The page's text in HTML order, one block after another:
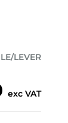
LEVER
exc VAT